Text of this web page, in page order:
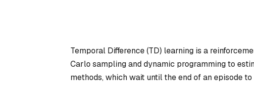
Temporal Difference (TD) learning is a
Carlo sampling and dynamic programming to
methods, which wait until the end of an episode